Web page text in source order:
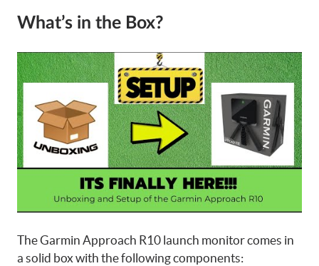
What’s in the Box?
The Garmin Approach R10 launch monitor comes in
a solid box with the following components: